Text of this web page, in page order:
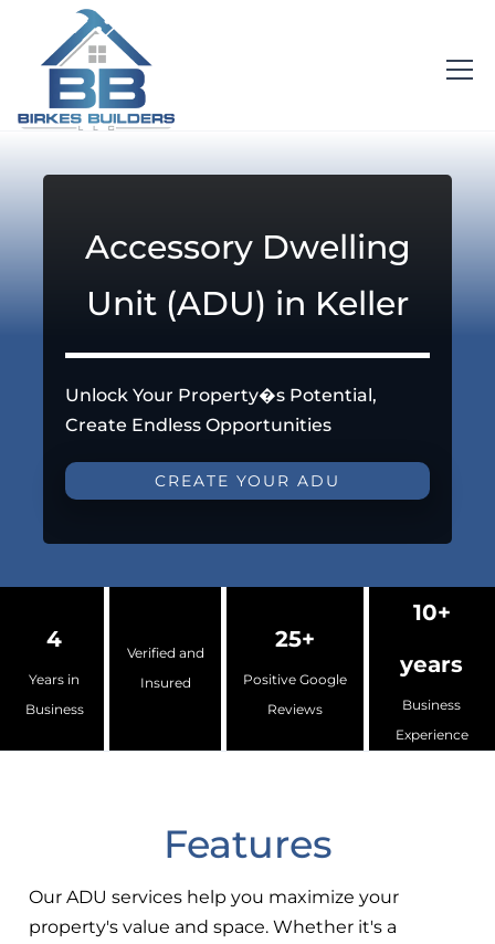
Accessory Dwelling
Unit (ADU) in Keller
Unlock Your Property�s Potential,
Create Endless Opportunities
CREATE YOUR ADU
4
Years in
Business
Verified and
Insured
25+
Positive Google
Reviews
10+
years
Business
Experience
Features
Our ADU services help you maximize your
property's value and space. Whether it's a